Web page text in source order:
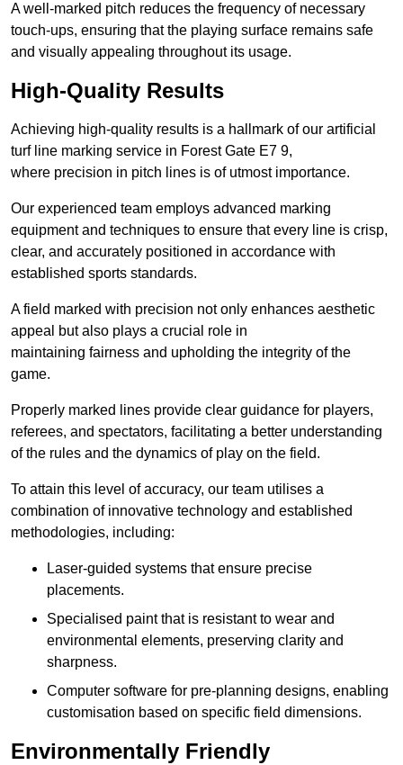
A well-marked pitch reduces the frequency of necessary
touch-ups, ensuring that the playing surface remains safe
and visually appealing throughout its usage.
High-Quality Results
Achieving high-quality results is a hallmark of our artificial
turf line marking service in Forest Gate E7 9,
where precision in pitch lines is of utmost importance.
Our experienced team employs advanced marking
equipment and techniques to ensure that every line is crisp,
clear, and accurately positioned in accordance with
established sports standards.
A field marked with precision not only enhances aesthetic
appeal but also plays a crucial role in
maintaining fairness and upholding the integrity of the
game.
Properly marked lines provide clear guidance for players,
referees, and spectators, facilitating a better understanding
of the rules and the dynamics of play on the field.
To attain this level of accuracy, our team utilises a
combination of innovative technology and established
methodologies, including:
Laser-guided systems that ensure precise
placements.
Specialised paint that is resistant to wear and
environmental elements, preserving clarity and
sharpness.
Computer software for pre-planning designs, enabling
customisation based on specific field dimensions.
Environmentally Friendly